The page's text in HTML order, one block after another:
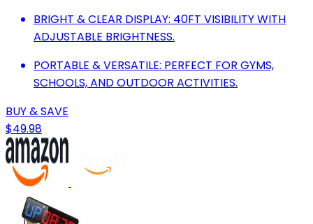
BRIGHT & CLEAR DISPLAY: 40FT VISIBILITY WITH
ADJUSTABLE BRIGHTNESS.
PORTABLE & VERSATILE: PERFECT FOR GYMS,
SCHOOLS, AND OUTDOOR ACTIVITIES.
BUY & SAVE
$49.98